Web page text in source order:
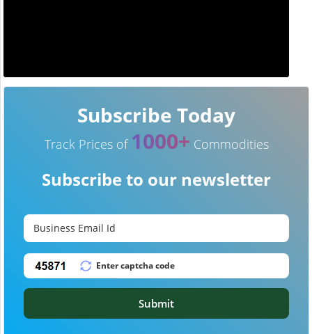
Subscribe Today
Track Prices of 1000+ Commodities
Subscribe to our newsletter
Submit